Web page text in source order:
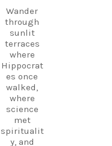
the ruins,
visit the
small
museum,
and
experienc
e
authentic
island
hospitalit
y in a
place
Wander
through
sunlit
terraces
where
Hippocrat
es once
walked,
where
science
met
spiritualit
y, and